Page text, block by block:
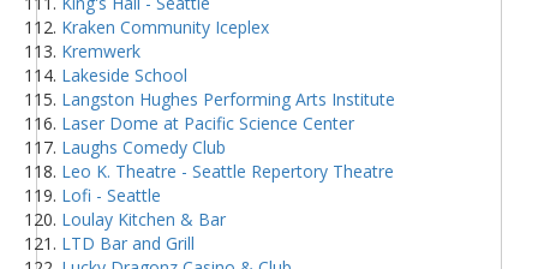
Kraken Community Iceplex
Kremwerk
Lakeside School
Langston Hughes Performing Arts Institute
Laser Dome at Pacific Science Center
Laughs Comedy Club
Leo K. Theatre - Seattle Repertory Theatre
Lofi - Seattle
Loulay Kitchen & Bar
LTD Bar and Grill